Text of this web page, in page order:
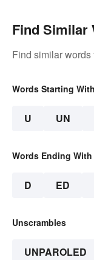
Find Similar
Find similar words
Words Starting With
U UN
Words Ending With
D ED
Unscrambles
UNPAROLED